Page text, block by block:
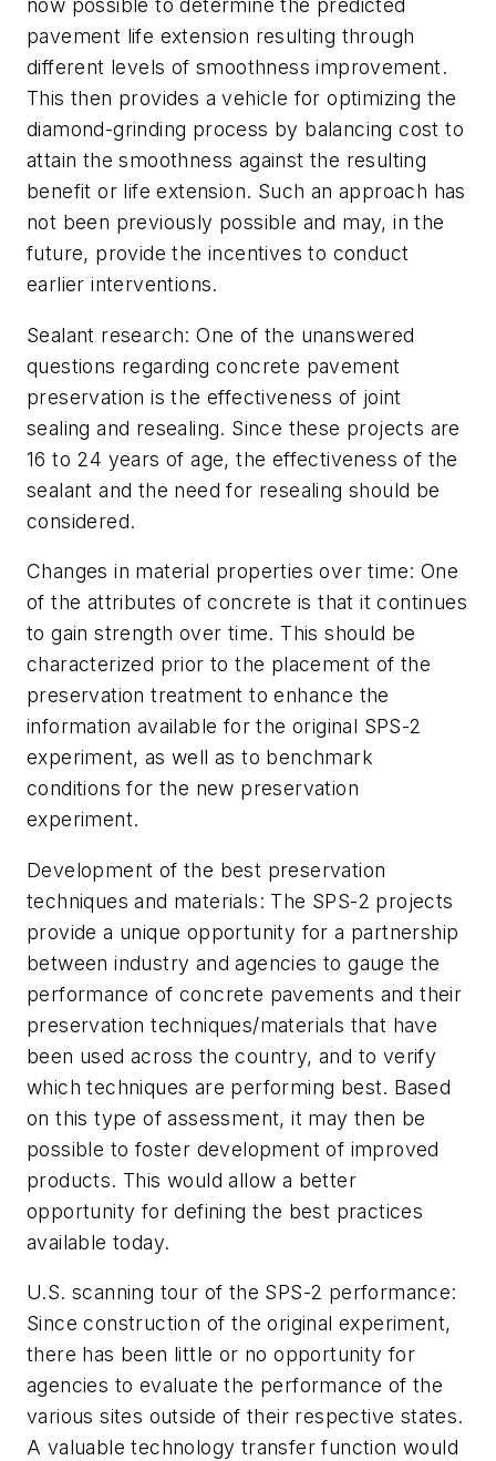
now possible to determine the predicted
pavement life extension resulting through
different levels of smoothness improvement.
This then provides a vehicle for optimizing the
diamond-grinding process by balancing cost to
attain the smoothness against the resulting
benefit or life extension. Such an approach has
not been previously possible and may, in the
future, provide the incentives to conduct
earlier interventions.
Sealant research: One of the unanswered
questions regarding concrete pavement
preservation is the effectiveness of joint
sealing and resealing. Since these projects are
16 to 24 years of age, the effectiveness of the
sealant and the need for resealing should be
considered.
Changes in material properties over time: One
of the attributes of concrete is that it continues
to gain strength over time. This should be
characterized prior to the placement of the
preservation treatment to enhance the
information available for the original SPS-2
experiment, as well as to benchmark
conditions for the new preservation
experiment.
Development of the best preservation
techniques and materials: The SPS-2 projects
provide a unique opportunity for a partnership
between industry and agencies to gauge the
performance of concrete pavements and their
preservation techniques/materials that have
been used across the country, and to verify
which techniques are performing best. Based
on this type of assessment, it may then be
possible to foster development of improved
products. This would allow a better
opportunity for defining the best practices
available today.
U.S. scanning tour of the SPS-2 performance:
Since construction of the original experiment,
there has been little or no opportunity for
agencies to evaluate the performance of the
various sites outside of their respective states.
A valuable technology transfer function would